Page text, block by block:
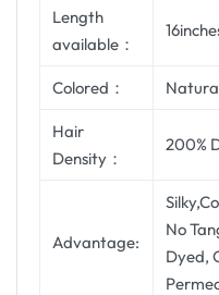
Length
available：
Colored：
Hair
Density：
200%
Advantage:
No
Dyed,